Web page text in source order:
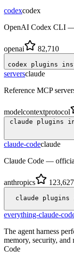
codexcodex
OpenAI Codex CLI —
openai 82,710
codex plugins
serversclaude
Reference MCP
modelcontextprotocol
claude plugins
claude-codeclaude
Claude Code —
anthropics 123,627
claude
everything-claude-
The agent harness
memory, security, and
Code